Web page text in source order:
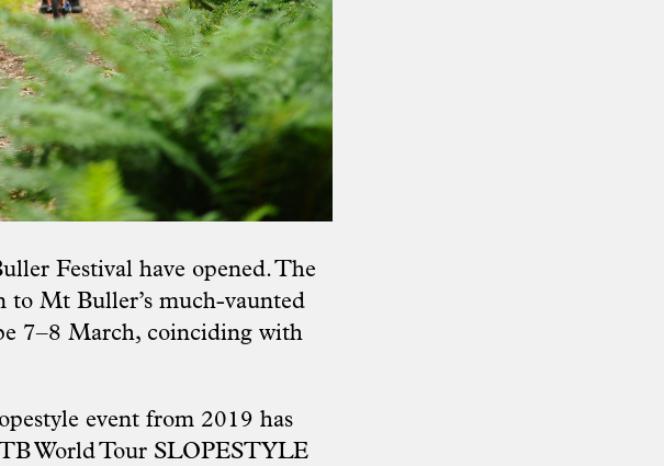
Festival have opened. The
Mt Buller’s much-vaunted
7–8 March, coinciding with
event from 2019 has
World Tour SLOPESTYLE